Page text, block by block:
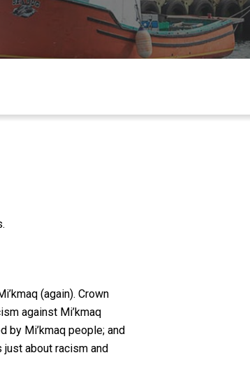
(again). Crown
against Mi’kmaq
Mi’kmaq people; and
about racism and